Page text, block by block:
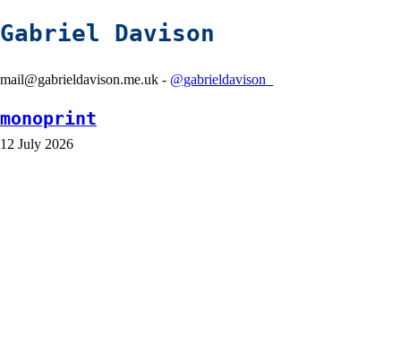
Gabriel Davison
mail@gabrieldavison.me.uk - @gabrieldavison_
monoprint
12 July 2026